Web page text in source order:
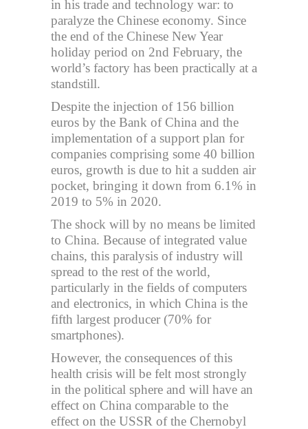
in his trade and technology war: to
paralyze the Chinese economy. Since
the end of the Chinese New Year
holiday period on 2nd February, the
world’s factory has been practically at a
standstill.
Despite the injection of 156 billion
euros by the Bank of China and the
implementation of a support plan for
companies comprising some 40 billion
euros, growth is due to hit a sudden air
pocket, bringing it down from 6.1% in
2019 to 5% in 2020.
The shock will by no means be limited
to China. Because of integrated value
chains, this paralysis of industry will
spread to the rest of the world,
particularly in the fields of computers
and electronics, in which China is the
fifth largest producer (70% for
smartphones).
However, the consequences of this
health crisis will be felt most strongly
in the political sphere and will have an
effect on China comparable to the
effect on the USSR of the Chernobyl